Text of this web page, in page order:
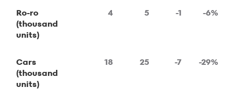
Ro-ro
(thousand
units)
4 5 -1 -6%
Cars
(thousand
units)
18 25 -7 -29%